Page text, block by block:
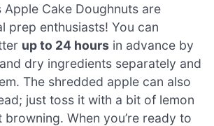
Apple Cake Doughnuts are
prep enthusiasts! You can
up to 24 hours in advance by
dry ingredients separately and
The shredded apple can also
just toss it with a bit of lemon
When you’re ready to